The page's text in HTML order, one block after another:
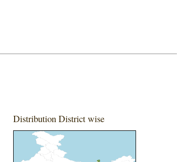
Distribution District wise